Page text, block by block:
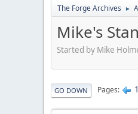
The Forge Archives ►
Mike's
Started by Mike
GO DOWN Pages 1